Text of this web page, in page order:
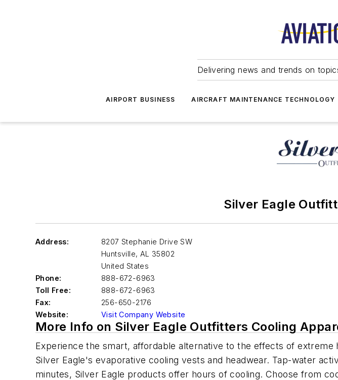
Delivering news and trends on
AIRPORT BUSINESS AIRCRAFT MAINTENANCE TECHNOLOGY
Silver Eagle
Address:
8207 Stephanie Drive SW
Huntsville, AL 35802
United States
Phone:
888-672-6963
Toll Free:
888-672-6963
Fax:
256-650-2176
Website:
Visit Company Website
More Info on Silver Eagle Outfitters Cooling
Experience the smart, affordable alternative to the effects of extreme
Silver Eagle's evaporative cooling vests and headwear. Tap-water
minutes, Silver Eagle products offer hours of cooling. Choose from